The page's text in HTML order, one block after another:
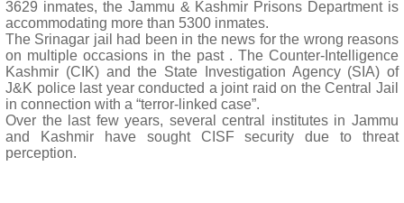
3629 inmates, the Jammu & Kashmir Prisons Department is
accommodating more than 5300 inmates.
The Srinagar jail had been in the news for the wrong reasons
on multiple occasions in the past . The Counter-Intelligence
Kashmir (CIK) and the State Investigation Agency (SIA) of
J&K police last year conducted a joint raid on the Central Jail
in connection with a “terror-linked case”.
Over the last few years, several central institutes in Jammu
and Kashmir have sought CISF security due to threat
perception.